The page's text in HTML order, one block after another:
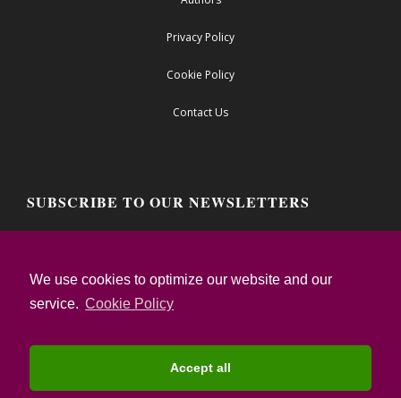
We use cookies to optimize our website and our
service. Cookie Policy
Accept all
Privacy Policy
Cookie Policy
Contact Us
SUBSCRIBE TO OUR NEWSLETTERS
and I accept the Terms of Use